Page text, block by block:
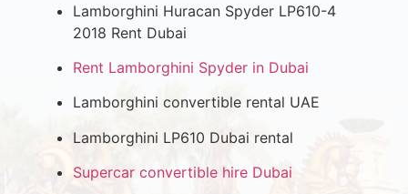
Lamborghini Huracan Spyder LP610-4
2018 Rent Dubai
Rent Lamborghini Spyder in Dubai
Lamborghini convertible rental UAE
Lamborghini LP610 Dubai rental
Supercar convertible hire Dubai